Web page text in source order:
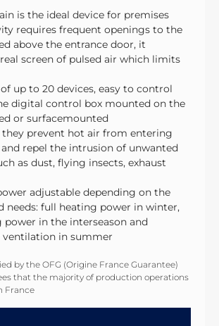
is the ideal device for premises
requires frequent openings to the
above the entrance door, it
screen of pulsed air which limits
up to 20 devices, easy to control
digital control box mounted on the
or surfacemounted
they prevent hot air from entering
repel the intrusion of unwanted
as dust, flying insects, exhaust
adjustable depending on the
needs: full heating power in winter,
power in the interseason and
in summer
by the OFG (Origine France Guarantee)
that the majority of production operations
France